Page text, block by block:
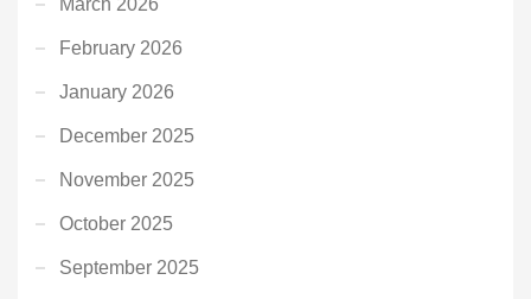
February 2026
January 2026
December 2025
November 2025
October 2025
September 2025